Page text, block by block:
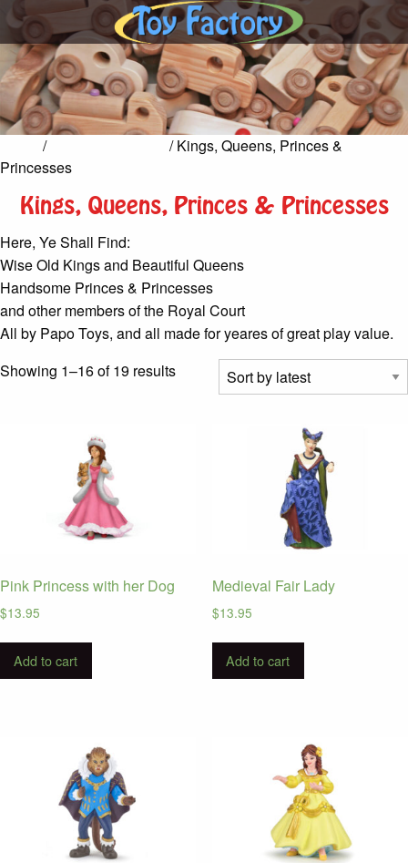
/
/ Kings, Queens, Princes &
Princesses
Kings, Queens, Princes & Princesses
Here, Ye Shall Find:
Wise Old Kings and Beautiful Queens
Handsome Princes & Princesses
and other members of the Royal Court
All by Papo Toys, and all made for yeares of great play value.
Showing 1–16 of 19 resultsSorted
Pink Princess with her Dog
$13.95
Add to cart
Medieval Fair Lady
$13.95
Add to cart